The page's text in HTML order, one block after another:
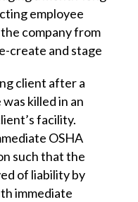
employee
company from
create and stage
client after a
killed in an
facility.
OSHA
such that the
of liability by
immediate